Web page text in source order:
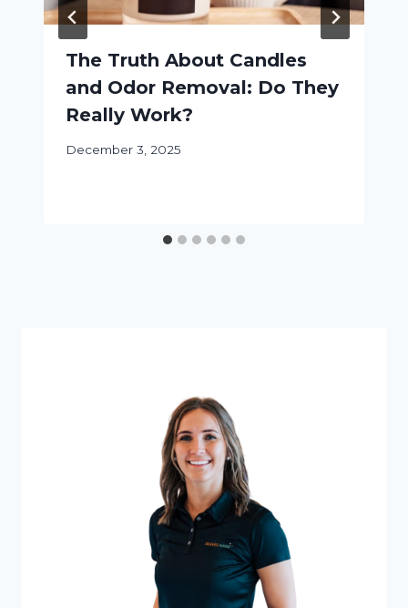
The Truth About Candles
and Odor Removal: Do They
Really Work?
December 3, 2025